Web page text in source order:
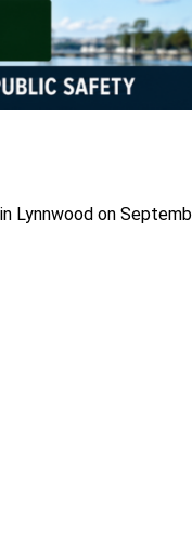
Lynnwood on